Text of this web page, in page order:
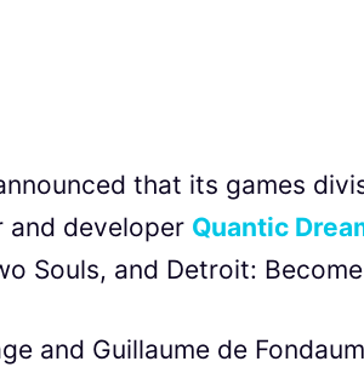
that its games
and developer Quantic
Souls, and Detroit:
and Guillaume de